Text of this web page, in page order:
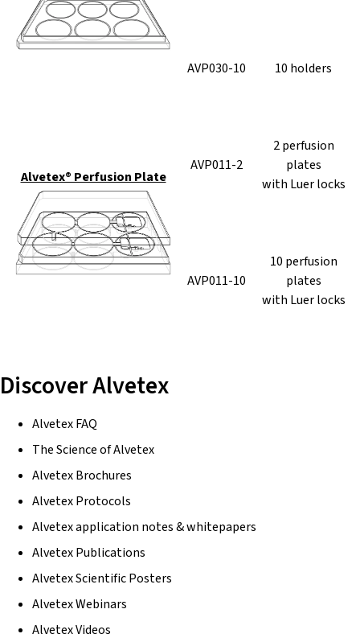
AVP030-10 10 holders
Alvetex® Perfusion Plate
AVP011-2
2 perfusion
plates
with Luer locks
AVP011-10
10 perfusion
plates
with Luer locks
Discover Alvetex
Alvetex FAQ
The Science of Alvetex
Alvetex Brochures
Alvetex Protocols
Alvetex application notes & whitepapers
Alvetex Publications
Alvetex Scientific Posters
Alvetex Webinars
Alvetex Videos